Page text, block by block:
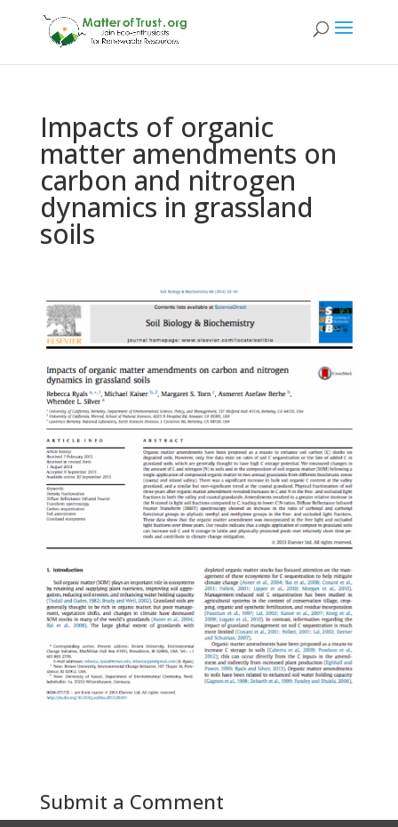
Impacts of organic
matter amendments on
carbon and nitrogen
dynamics in grassland
soils
Submit a Comment